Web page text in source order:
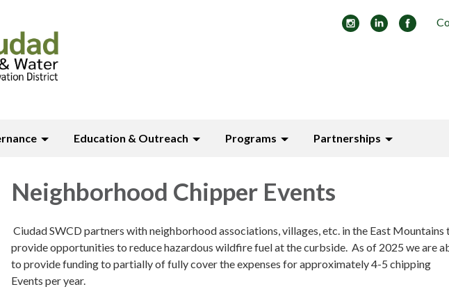
Education & Outreach Programs Partnerships
Neighborhood Chipper Events
Ciudad SWCD partners with neighborhood associations, villages, etc. in the East Mountains
provide opportunities to reduce hazardous wildfire fuel at the curbside. As of 2025 we are
to provide funding to partially of fully cover the expenses for approximately 4-5 chipping
Events per year.